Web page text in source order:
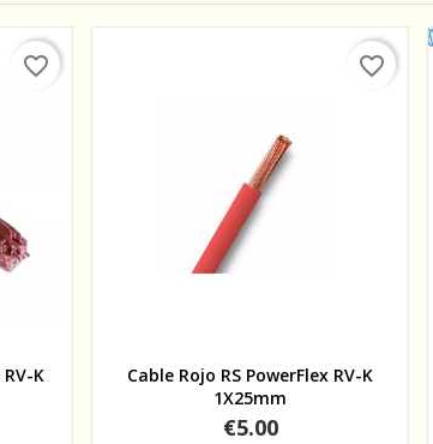
K
favorite_border
Quick view
Cable Rojo RS PowerFlex RV-K
1X25mm
Price
€5.00
favorite_border